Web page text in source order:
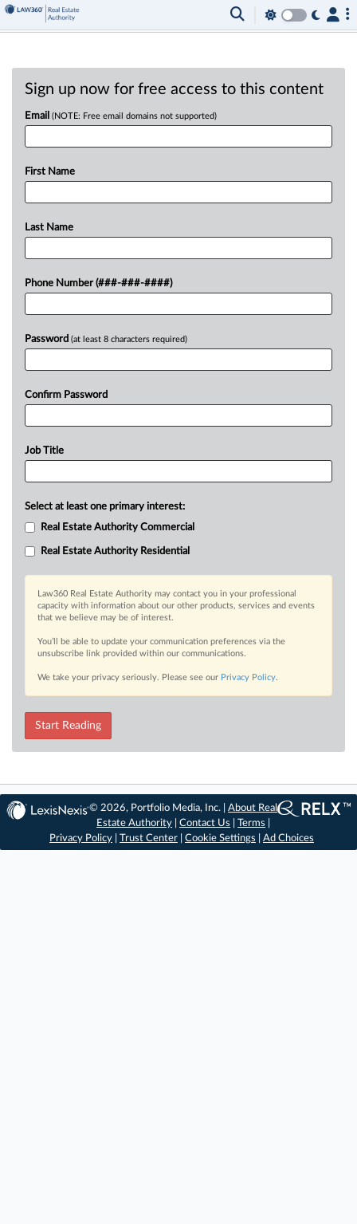
Sign up now for free access to this content
Email (NOTE: Free email domains not supported)
First Name
Last Name
Phone Number (###-###-####)
Password (at least 8 characters required)
Confirm Password
Job Title
Select at least one primary interest:
Real Estate Authority Commercial
Real Estate Authority Residential
Law360 Real Estate Authority may contact you in your professional
capacity with information about our other products, services and events
that we believe may be of interest.
You’ll be able to update your communication preferences via the
unsubscribe link provided within our communications.
We take your privacy seriously. Please see our Privacy Policy.
Start Reading
© 2026, Portfolio Media, Inc. |About Real
Estate Authority |Contact Us |Terms
Privacy Policy
Trust Center Cookie Settings Ad Choices